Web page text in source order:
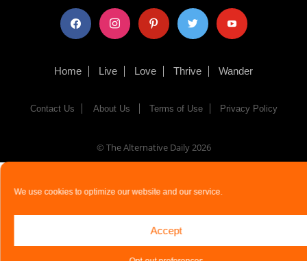
We use cookies to optimize our website and our service.
Accept
facebook instagram pinterest twitter youtube
Home Live Love Thrive Wander
Contact Us About Us Terms of Use Privacy Policy
© The Alternative Daily2026